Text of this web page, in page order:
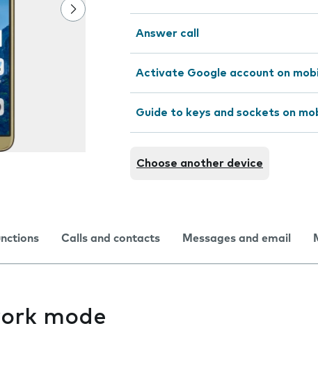
Answer call
Activate Google account on
Guide to keys and sockets on
Choose another device
Calls and contacts Messages and email
mode